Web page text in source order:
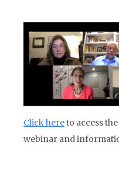
Click hereto access
webinar and